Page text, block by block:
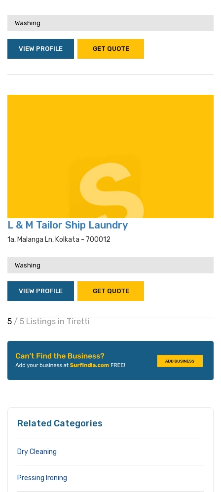
Washing
VIEW PROFILE GET QUOTE
L & M Tailor Ship Laundry
1a, Malanga Ln, Kolkata - 700012
Washing
VIEW PROFILE GET QUOTE
5 / 5 Listings in Tiretti
Related Categories
Dry Cleaning
Pressing Ironing